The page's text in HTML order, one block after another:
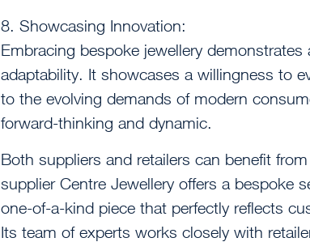
8. Showcasing Innovation:
Embracing bespoke jewellery
adaptability. It showcases a willingness to
to the evolving demands of modern
forward-thinking and dynamic.
Both suppliers and retailers can benefit
supplier Centre Jewellery offers a bespoke
one-of-a-kind piece that perfectly reflects
Its team of experts works closely with